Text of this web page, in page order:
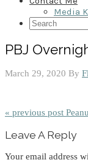
Media
Search
PBJ
March 29, 2020 By
« previous post
Interactions
Leave A Reply
Your email address